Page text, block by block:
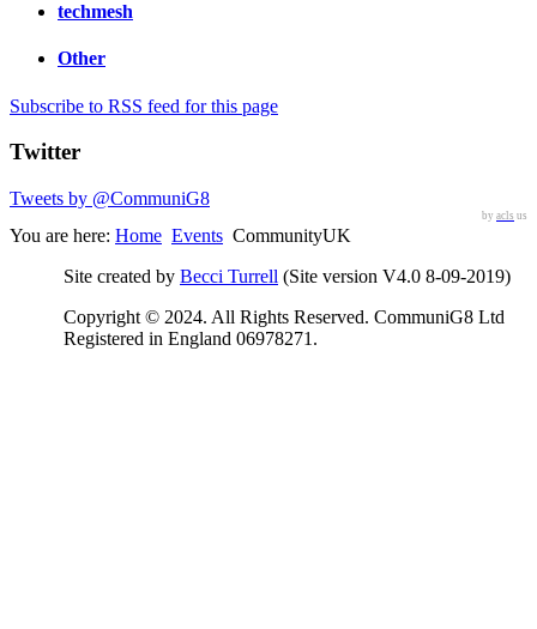
techmesh
Other
Subscribe to RSS feed for this page
Twitter
Tweets by @CommuniG8
by acls us
You are here: Home Events CommunityUK
Site created by Becci Turrell (Site version V4.0 8-09-2019)
Copyright © 2024. All Rights Reserved. CommuniG8 Ltd
Registered in England 06978271.